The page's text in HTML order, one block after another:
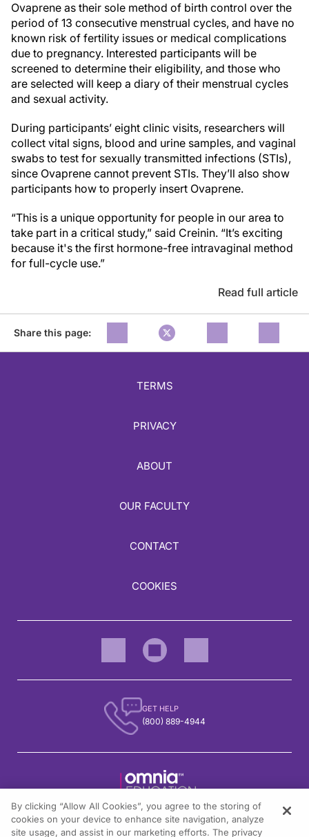
Ovaprene as their sole method of birth control over the
period of 13 consecutive menstrual cycles, and have no
known risk of fertility issues or medical complications
due to pregnancy. Interested participants will be
screened to determine their eligibility, and those who
are selected will keep a diary of their menstrual cycles
and sexual activity.
During participants’ eight clinic visits, researchers will
collect vital signs, blood and urine samples, and vaginal
swabs to test for sexually transmitted infections (STIs),
since Ovaprene cannot prevent STIs. They’ll also show
participants how to properly insert Ovaprene.
“This is a unique opportunity for people in our area to
take part in a critical study,” said Creinin. “It’s exciting
because it's the first hormone-free intravaginal method
for full-cycle use.”
Read full article
Share this page:
TERMS
PRIVACY
ABOUT
OUR FACULTY
CONTACT
COOKIES
GET HELP
(800) 889-4944
1301 Virginia Drive, Suite 300
Fort Washington, PA 19034
By clicking “Allow All Cookies”, you agree to the storing of
cookies on your device to enhance site navigation, analyze
site usage, and assist in our marketing efforts. The privacy